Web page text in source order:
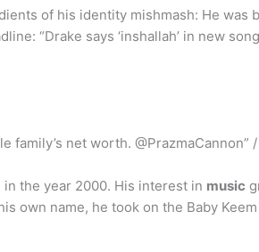
of his identity mishmash: He was
“Drake says ‘inshallah’ in new
family’s net worth. @PrazmaCannon”
the year 2000. His interest in music
own name, he took on the Baby